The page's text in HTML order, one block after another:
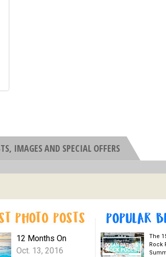
IMAGES AND SPECIAL OFFERS
12 Months On
Oct. 13, 2016
The
Rock